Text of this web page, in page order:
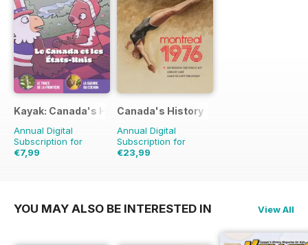
Kayak: Canada's History Magazine for Kids (French Edition)
Annual Digital
Subscription for
€7,99
Canada's History
Annual Digital
Subscription for
€23,99
YOU MAY ALSO BE INTERESTED IN View All